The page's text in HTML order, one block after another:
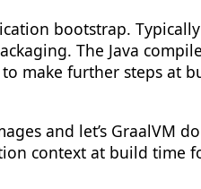
bootstrap.
The Java
make further steps at
and let’s GraalVM
context at build time